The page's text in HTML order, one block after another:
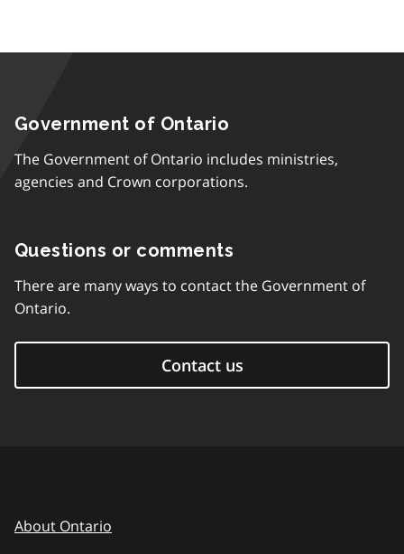
Government of Ontario
The Government of Ontario includes ministries,
agencies and Crown corporations.
Questions or comments
There are many ways to contact the Government of
Ontario.
Contact us
About Ontario